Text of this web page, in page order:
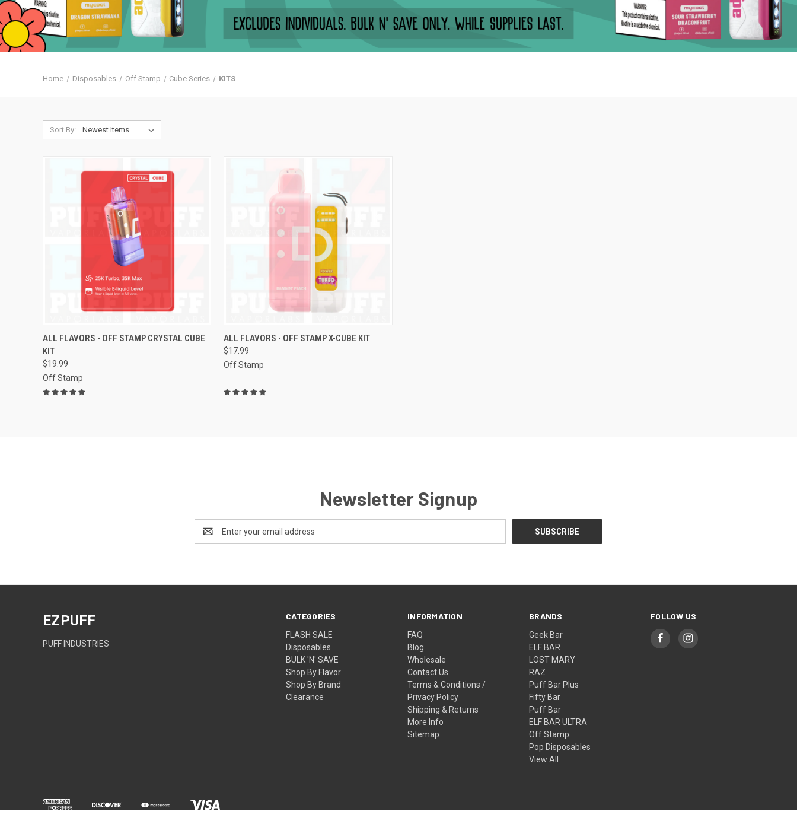
Home Disposables Off Stamp Cube Series KITS
Sort By:
QUICK VIEW VIEW OPTIONS
ALL FLAVORS - OFF STAMP CRYSTAL CUBE
KIT
$19.99
Off Stamp
QUICK VIEW VIEW OPTIONS
Compare
ALL FLAVORS - OFF STAMP X-CUBE KIT
$17.99
Off Stamp
Newsletter Signup
Address
CATEGORIES
FLASH SALE
Disposables
BULK 'N' SAVE
Shop By Flavor
Shop By Brand
Clearance
INFORMATION
FAQ
Blog
Wholesale
Contact Us
Terms & Conditions /
Privacy Policy
Shipping & Returns
More Info
Sitemap
BRANDS
Geek Bar
ELF BAR
LOST MARY
RAZ
Puff Bar Plus
Fifty Bar
Puff Bar
ELF BAR ULTRA
Off Stamp
Pop Disposables
View All
FOLLOW US
EZPUFF
PUFF INDUSTRIES